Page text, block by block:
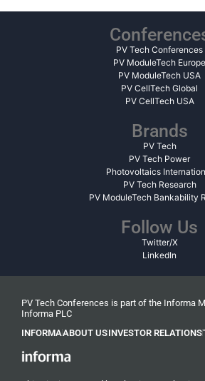
PV Tech Conferences
PV ModuleTech Europe
PV ModuleTech USA
PV CellTech Global
PV CellTech USA
Brands
PV Tech
PV Tech Power
Photovoltaics
PV Tech Research
PV ModuleTech Bankability
Follow Us
Twitter/X
LinkedIn
PV Tech Conferences is part of the Informa
Informa PLC
INFORMAABOUT USINVESTOR RELATIONS